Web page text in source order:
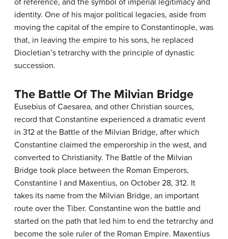
identity. One of his major political legacies, aside from
moving the capital of the empire to Constantinople, was
that, in leaving the empire to his sons, he replaced
Diocletian’s tetrarchy with the principle of dynastic
succession.
The Battle Of The Milvian Bridge
Eusebius of Caesarea, and other Christian sources,
record that Constantine experienced a dramatic event
in 312 at the Battle of the Milvian Bridge, after which
Constantine claimed the emperorship in the west, and
converted to Christianity. The Battle of the Milvian
Bridge took place between the Roman Emperors,
Constantine I and Maxentius, on October 28, 312. It
takes its name from the Milvian Bridge, an important
route over the Tiber. Constantine won the battle and
started on the path that led him to end the tetrarchy and
become the sole ruler of the Roman Empire. Maxentius